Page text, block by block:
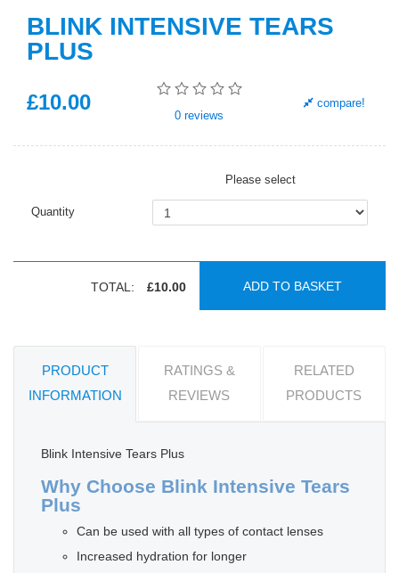
BLINK INTENSIVE TEARS
PLUS
£10.00
0 reviews
compare!
Please select
Quantity
TOTAL: £10.00 ADD TO BASKET
PRODUCT
INFORMATION
RATINGS &
REVIEWS
RELATED
PRODUCTS
Blink Intensive Tears Plus
Why Choose Blink Intensive Tears
Plus
Can be used with all types of contact lenses
Increased hydration for longer